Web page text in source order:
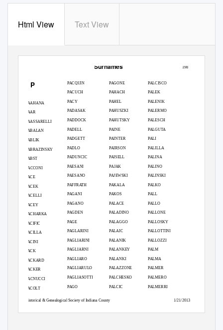
Html View Text View
Surnames 198
PACQUIN
PACUCH
PAGONE PALCISCO
PALEK
P
PAHACH
PAHEL
PACY PALENIK
PALERMO
PALESCH
PALGUTA
PALI
PAAHANA
PAAR PADASAK
PADDOCK
PADELL
PAHUSZKI
PAHUTSKY
PAINE
PAASSARELLI
PABALAN
PABLIK PADGETT
PADLO
PAINTER
PAIRSON
PAISELL
PAJAK
PALILLA
PALINA
PABRAZINSKY
PABST PADUNCIC
PAESANI
PAESANO
PAFFRATH
PAGANI
PALINO
PACCONI
PACE PAJEWSKI
PAKALA
PAKOS
PALINSKI
PALKO
PACEK
PALL
PACELLI
PACEY PAGANO
PAGDEN
PALACE PALLO
PALADINO
PALAGGO
PALAIC
PALLONE
PALLOSKY
PALLOTTINI
PALLOZZI
PALM
PACHARKA
PACIFIC
PACILLA
PACINI
PAGE
PAGLARINI
PAGLIARINI
PAGLIARNI
PAGLIARO
PAGLIARULO
PAGLIASOTTI
PAGO
PALANIK
PALANKEY
PALANKI
PALAZZONE
PALCHESKO
PALCIC
PACK
PALMA
PACKARD
PACKER
PACNUCCI
PACOLT
PALMER
PALMERO
PALMERRI
Historical & Genealogical Society of Indiana County 1/21/2013